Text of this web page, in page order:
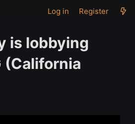
Log in Register
is lobbying
(California